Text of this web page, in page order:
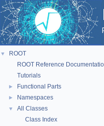
▼
ROOT
ROOT Reference
Tutorials
► Functional Parts
► Namespaces
▼
All Classes
Class Index